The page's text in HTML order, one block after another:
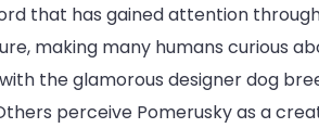
is
Pomerusky?
Everything
You
that has gained attention
making many humans curious
the glamorous designer dog
perceive Pomerusky as a